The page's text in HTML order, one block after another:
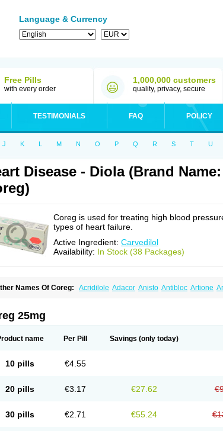
Language & Currency
Free Pills
with every order
1,000,000 customers
quality, privacy, secure
TESTIMONIALS FAQ POLICY
J K L M N O P Q R S T U
Disease - Diola (Brand Name:
Coreg is used for treating high blood
types of heart failure.
Active Ingredient: Carvedilol
Availability: In Stock (38 Packages)
Names Of Coreg: Acridilole Adacor Anisto Antibloc Artione
Carvepen
Carviloc
Dualten Duobloc Durol Eucardic Eucor Filten Hipoten
25mg
name Per Pill Savings (only today)
10 pills €4.55
20 pills €3.17 €27.62
30 pills €2.71 €55.24